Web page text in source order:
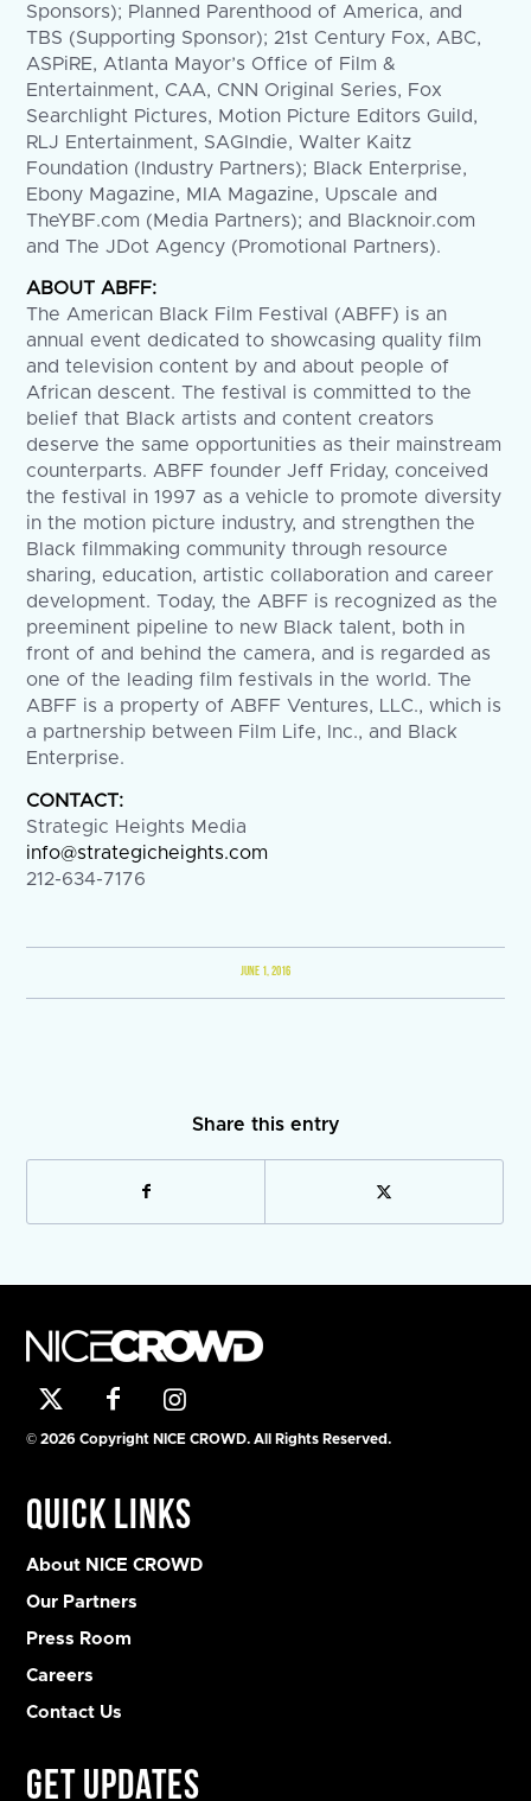
Sponsors); Planned Parenthood of America, and
TBS (Supporting Sponsor); 21st Century Fox, ABC,
ASPiRE, Atlanta Mayor’s Office of Film &
Entertainment, CAA, CNN Original Series, Fox
Searchlight Pictures, Motion Picture Editors Guild,
RLJ Entertainment, SAGIndie, Walter Kaitz
Foundation (Industry Partners); Black Enterprise,
Ebony Magazine, MIA Magazine, Upscale and
TheYBF.com (Media Partners); and Blacknoir.com
and The JDot Agency (Promotional Partners).
ABOUT ABFF:
The American Black Film Festival (ABFF) is an
annual event dedicated to showcasing quality film
and television content by and about people of
African descent. The festival is committed to the
belief that Black artists and content creators
deserve the same opportunities as their mainstream
counterparts. ABFF founder Jeff Friday, conceived
the festival in 1997 as a vehicle to promote diversity
in the motion picture industry, and strengthen the
Black filmmaking community through resource
sharing, education, artistic collaboration and career
development. Today, the ABFF is recognized as the
preeminent pipeline to new Black talent, both in
front of and behind the camera, and is regarded as
one of the leading film festivals in the world. The
ABFF is a property of ABFF Ventures, LLC., which is
a partnership between Film Life, Inc., and Black
Enterprise.
CONTACT:
Strategic Heights Media
info@strategicheights.com
212-634-7176
JUNE 1, 2016
Share this entry
© 2026 Copyright NICE CROWD. All Rights Reserved.
Quick Links
About NICE CROWD
Our Partners
Press Room
Careers
Contact Us
Get Updates